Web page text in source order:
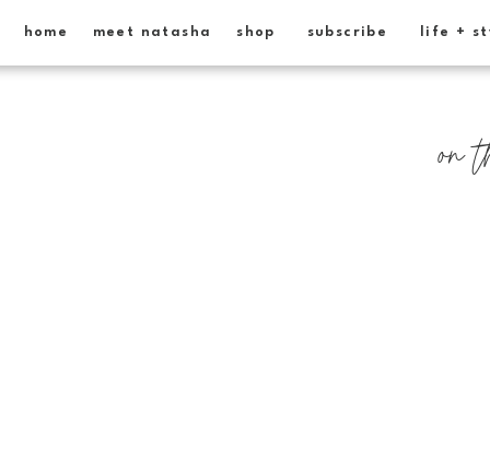
life +
subscribe
shop
meet natasha
home
on